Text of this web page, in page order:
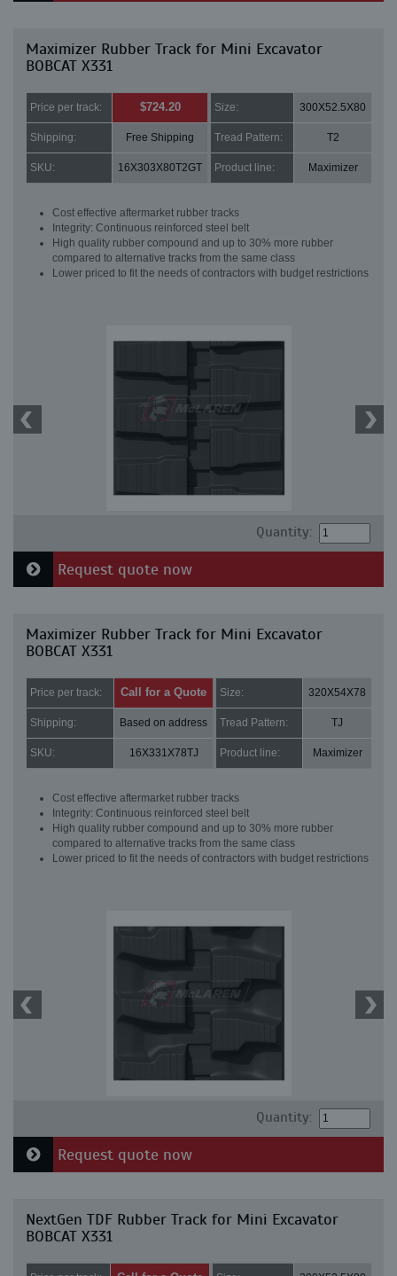
Maximizer Rubber Track for Mini Excavator
BOBCAT X331
Price per track: $724.20 Size: 300X52.5X80
Shipping: Free Shipping Tread Pattern: T2
SKU: 16X303X80T2GT Product line: Maximizer
Cost effective aftermarket rubber tracks
Integrity: Continuous reinforced steel belt
High quality rubber compound and up to 30% more rubber
compared to alternative tracks from the same class
Lower priced to fit the needs of contractors with budget restrictions
Quantity:
Request quote now
Maximizer Rubber Track for Mini Excavator
BOBCAT X331
Price per track: Call for a Quote Size: 320X54X78
Shipping: Based on address Tread Pattern: TJ
SKU: 16X331X78TJ Product line: Maximizer
Cost effective aftermarket rubber tracks
Integrity: Continuous reinforced steel belt
High quality rubber compound and up to 30% more rubber
compared to alternative tracks from the same class
Lower priced to fit the needs of contractors with budget restrictions
Quantity:
Request quote now
NextGen TDF Rubber Track for Mini Excavator
BOBCAT X331